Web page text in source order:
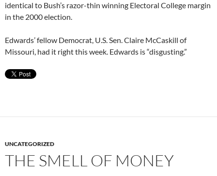
identical to Bush’s razor-thin winning Electoral College margin
in the 2000 election.
Edwards’ fellow Democrat, U.S. Sen. Claire McCaskill of
Missouri, had it right this week. Edwards is “disgusting.”
UNCATEGORIZED
THE SMELL OF MONEY